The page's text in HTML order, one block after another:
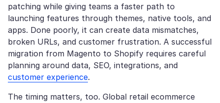
patching while giving teams a faster path to
launching features through themes, native tools, and
apps. Done poorly, it can create data mismatches,
broken URLs, and customer frustration. A successful
migration from Magento to Shopify requires careful
planning around data, SEO, integrations, and
customer experience.
The timing matters, too. Global retail ecommerce